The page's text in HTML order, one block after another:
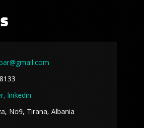
linkedin
No9, Tirana, Albania